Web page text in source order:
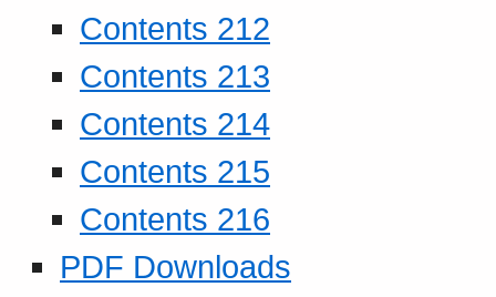
Contents 212
Contents 213
Contents 214
Contents 215
Contents 216
PDF Downloads